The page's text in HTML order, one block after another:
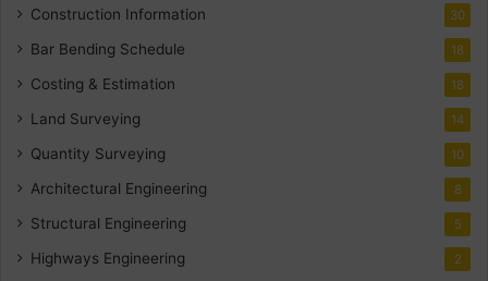
Construction Information 30
Bar Bending Schedule 18
Costing & Estimation 18
Land Surveying 14
Quantity Surveying 10
Architectural Engineering 8
Structural Engineering 5
Highways Engineering 2